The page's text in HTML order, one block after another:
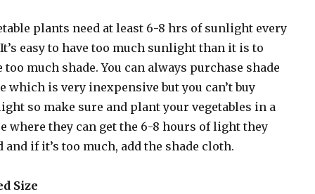
plants need at least 6-8 hrs of sunlight every
It’s easy to have too much sunlight than it is to
too much shade. You can always purchase shade
which is very inexpensive but you can’t buy
so make sure and plant your vegetables in a
where they can get the 6-8 hours of light they
and if it’s too much, add the shade cloth.
Size